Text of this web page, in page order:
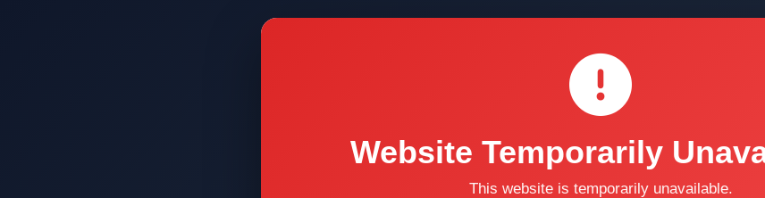
Website Temporarily
This website is temporarily unavailable.